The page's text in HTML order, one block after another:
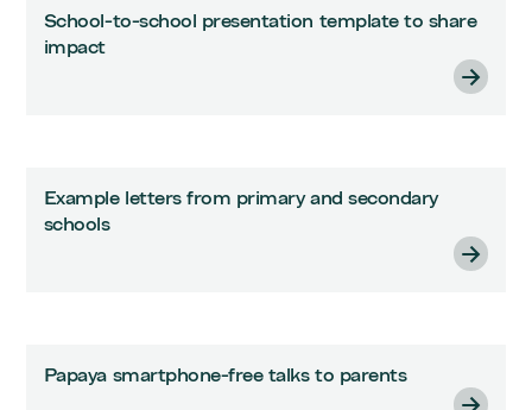
School-to-school presentation template to share
impact
Example letters from primary and secondary
schools
Papaya smartphone-free talks to parents